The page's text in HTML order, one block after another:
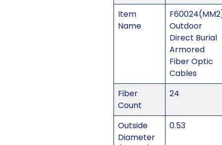
Item
Name
Outdoor
Direct Burial
Armored
Fiber Optic
Cables
Fiber
Count
24
Outside
Diameter
0.53